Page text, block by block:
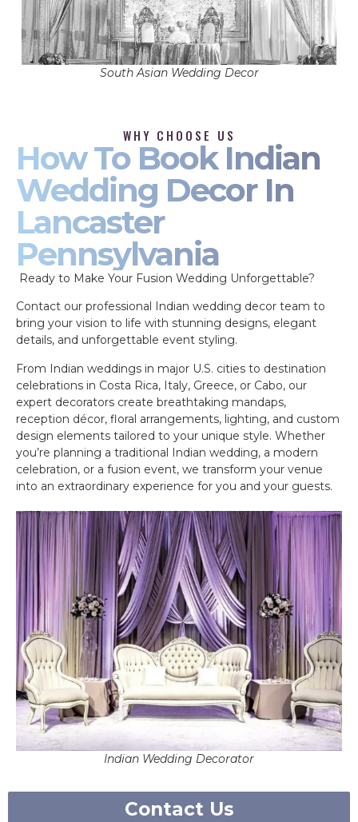
South Asian Wedding Decor
WHY CHOOSE US
How To Book Indian
Wedding Decor In
Lancaster
Pennsylvania
Ready to Make Your Fusion Wedding Unforgettable?
Contact our professional Indian wedding decor team to
bring your vision to life with stunning designs, elegant
details, and unforgettable event styling.
From Indian weddings in major U.S. cities to destination
celebrations in Costa Rica, Italy, Greece, or Cabo, our
expert decorators create breathtaking mandaps,
reception décor, floral arrangements, lighting, and custom
design elements tailored to your unique style. Whether
you’re planning a traditional Indian wedding, a modern
celebration, or a fusion event, we transform your venue
into an extraordinary experience for you and your guests.
Indian Wedding Decorator
Contact Us